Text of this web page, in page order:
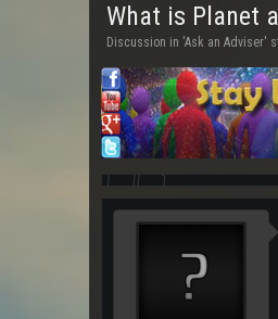
What is Planet
Discussion in 'Ask an Adviser'